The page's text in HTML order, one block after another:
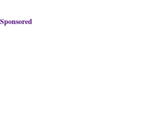
Sponsored